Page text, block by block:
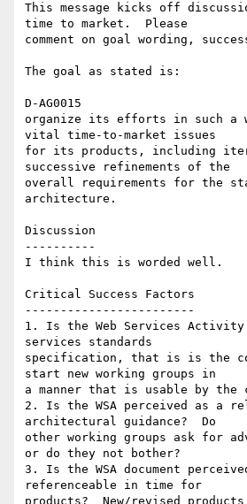
This message kicks off
time to market.  Please
comment on goal wording,
The goal as stated is:
D-AG0015
organize its efforts in such a
vital time-to-market issues
for its products, including
successive refinements of the
overall requirements for the
architecture.
Discussion
----------
I think this is worded well.
Critical Success Factors
------------------------
1. Is the Web Services
services standards
specification, that is is the
start new working groups in
a manner that is usable by the
2. Is the WSA perceived as a
architectural guidance?  Do
other working groups ask for
or do they not bother?
3. Is the WSA document
referenceable in time for
products?  New/revised